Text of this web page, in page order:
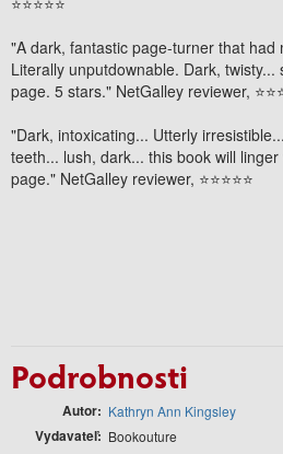
"A dark, fantastic page-turner that had
Literally unputdownable. Dark, twisty...
page. 5 stars." NetGalley reviewer,
"Dark, intoxicating... Utterly irresistible...
teeth... lush, dark... this book will
page." NetGalley reviewer, ⭐⭐⭐⭐⭐
Podrobnosti
Autor Kathryn Ann Kingsley
Vydavateľ Bookouture